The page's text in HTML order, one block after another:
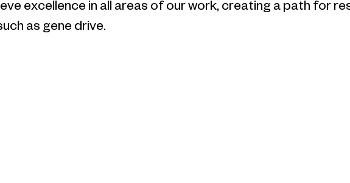
excellence in all areas of our work, creating a path for
as gene drive.